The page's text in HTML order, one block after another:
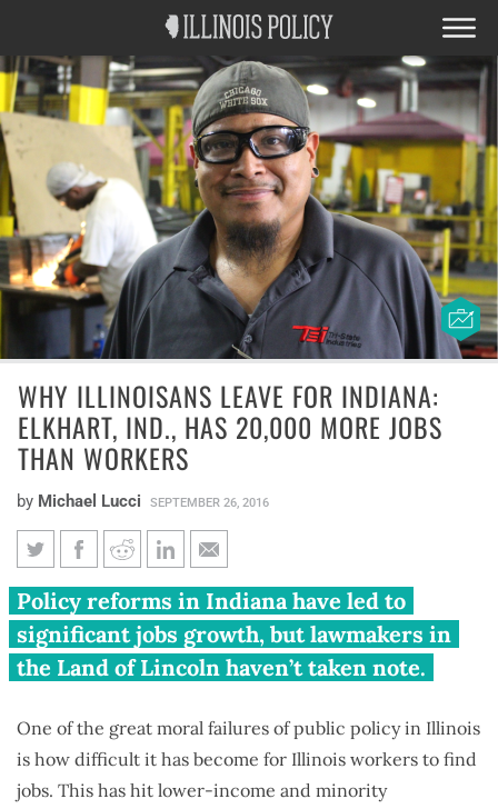
WHY ILLINOISANS LEAVE FOR INDIANA:
ELKHART, IND., HAS 20,000 MORE JOBS
THAN WORKERS
by Michael Lucci SEPTEMBER 26, 2016
Why Illinoisans leave for
Indiana: Elkhart, Ind., has
20,000 more jobs than workers
Policy reforms in Indiana have led to
significant jobs growth, but lawmakers in
the Land of Lincoln haven’t taken note.
One of the great moral failures of public policy in Illinois
is how difficult it has become for Illinois workers to find
jobs. This has hit lower-income and minority